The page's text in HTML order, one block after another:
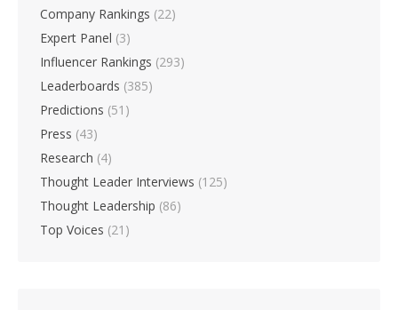
Company Rankings (22)
Expert Panel (3)
Influencer Rankings (293)
Leaderboards (385)
Predictions (51)
Press (43)
Research (4)
Thought Leader Interviews (125)
Thought Leadership (86)
Top Voices (21)